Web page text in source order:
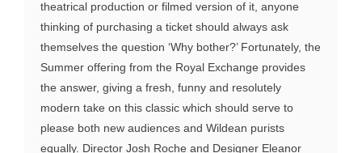
theatrical production or filmed version of it, anyone
thinking of purchasing a ticket should always ask
themselves the question ‘Why bother?’ Fortunately, the
Summer offering from the Royal Exchange provides
the answer, giving a fresh, funny and resolutely
modern take on this classic which should serve to
please both new audiences and Wildean purists
equally. Director Josh Roche and Designer Eleanor